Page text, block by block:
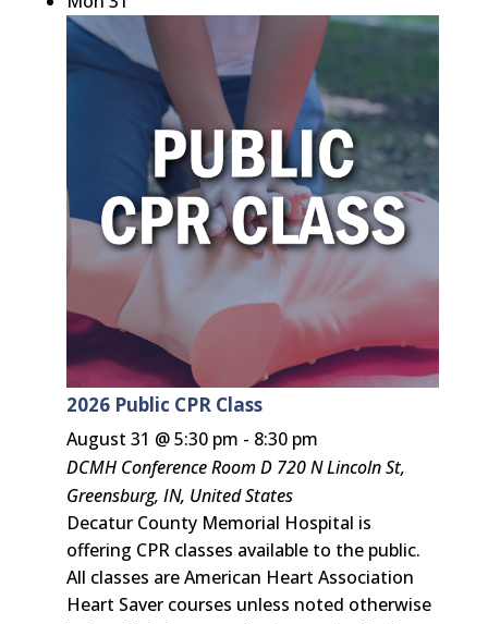
2026 Public CPR Class
August 31 @ 5:30 pm - 8:30 pm
DCMH Conference Room D 720 N Lincoln St,
Greensburg, IN, United States
Decatur County Memorial Hospital is
offering CPR classes available to the public.
All classes are American Heart Association
Heart Saver courses unless noted otherwise